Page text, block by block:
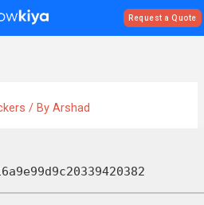
Request a Quote
/ ByArshad